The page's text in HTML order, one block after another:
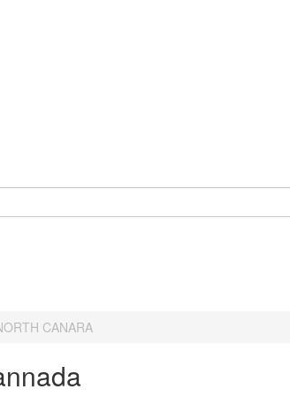
CANARA